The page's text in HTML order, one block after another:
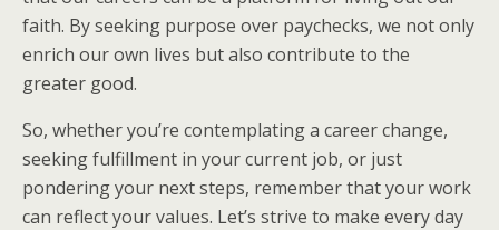
faith. By seeking purpose over paychecks, we not only
enrich our own lives but also contribute to the
greater good.
So, whether you’re contemplating a career change,
seeking fulfillment in your current job, or just
pondering your next steps, remember that your work
can reflect your values. Let’s strive to make every day